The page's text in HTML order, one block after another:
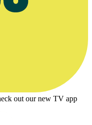
out our new TV app